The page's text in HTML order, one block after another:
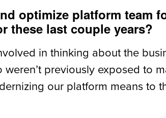
optimize platform team
these last couple years?
in thinking about the
previously exposed to
our platform means to